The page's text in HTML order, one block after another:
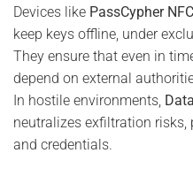
Devices like PassCypher
keep keys offline, under
They ensure that even in
depend on external
In hostile environments,
neutralizes exfiltration
and credentials.